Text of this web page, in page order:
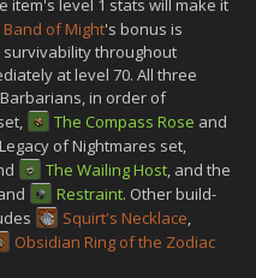
item's level 1 stats will make it
Band of Might's bonus is
throughout
at level 70. All three
in order of
The Compass Rose and
of Nightmares set,
The Wailing Host, and the
Restraint. Other build-
Squirt's Necklace,
Obsidian Ring of the Zodiac